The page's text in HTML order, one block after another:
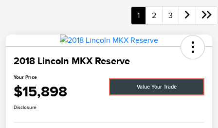
1 2 3
2018 Lincoln MKX Reserve
Your Price
$15,898 Value Your Trade
Disclosure